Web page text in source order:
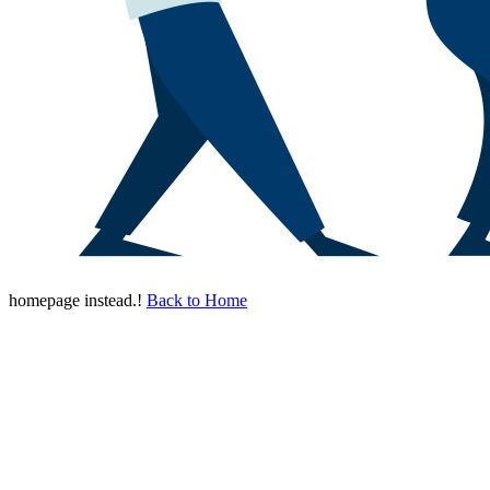
homepage instead.! Back to Home